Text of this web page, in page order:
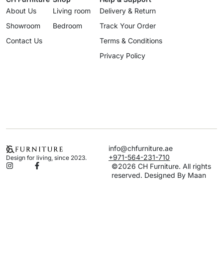
About Us
Showroom
Contact Us
Living room
Bedroom
Delivery & Return
Track Your Order
Terms & Conditions
Privacy Policy
Design for living, since 2023.
info@chfurniture.ae
+971-564-231-710
©2026 CH Furniture. All rights
reserved. Designed By Maan